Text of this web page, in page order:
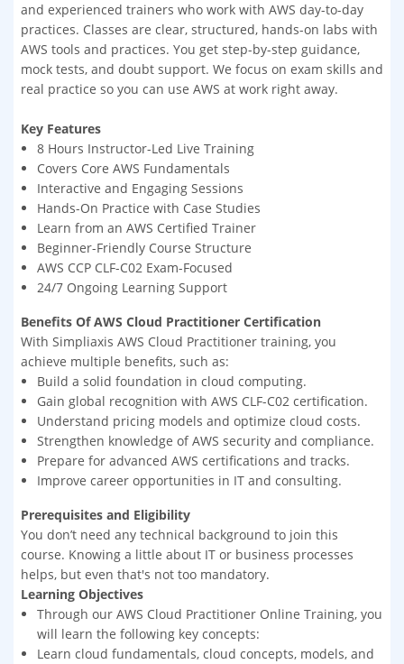
and experienced trainers who work with AWS day-to-day
practices. Classes are clear, structured, hands-on labs with
AWS tools and practices. You get step-by-step guidance,
mock tests, and doubt support. We focus on exam skills and
real practice so you can use AWS at work right away.
Key Features
8 Hours Instructor-Led Live Training
Covers Core AWS Fundamentals
Interactive and Engaging Sessions
Hands-On Practice with Case Studies
Learn from an AWS Certified Trainer
Beginner-Friendly Course Structure
AWS CCP CLF-C02 Exam-Focused
24/7 Ongoing Learning Support
Benefits Of AWS Cloud Practitioner Certification
With Simpliaxis AWS Cloud Practitioner training, you
achieve multiple benefits, such as:
Build a solid foundation in cloud computing.
Gain global recognition with AWS CLF-C02 certification.
Understand pricing models and optimize cloud costs.
Strengthen knowledge of AWS security and compliance.
Prepare for advanced AWS certifications and tracks.
Improve career opportunities in IT and consulting.
Prerequisites and Eligibility
You don’t need any technical background to join this
course. Knowing a little about IT or business processes
helps, but even that's not too mandatory.
Learning Objectives
Through our AWS Cloud Practitioner Online Training, you
will learn the following key concepts:
Learn cloud fundamentals, cloud concepts, models, and